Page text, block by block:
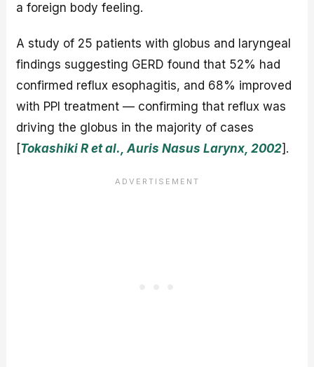
a foreign body feeling.
A study of 25 patients with globus and laryngeal
findings suggesting GERD found that 52% had
confirmed reflux esophagitis, and 68% improved
with PPI treatment — confirming that reflux was
driving the globus in the majority of cases
[Tokashiki R et al., Auris Nasus Larynx, 2002].